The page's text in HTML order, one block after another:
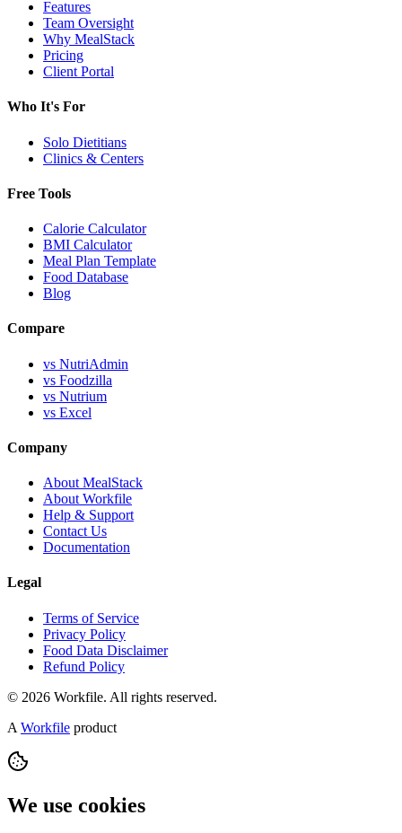
Features
Team Oversight
Why MealStack
Pricing
Client Portal
Who It's For
Solo Dietitians
Clinics & Centers
Free Tools
Calorie Calculator
BMI Calculator
Meal Plan Template
Food Database
Blog
Compare
vs NutriAdmin
vs Foodzilla
vs Nutrium
vs Excel
Company
About MealStack
About Workfile
Help & Support
Contact Us
Documentation
Legal
Terms of Service
Privacy Policy
Food Data Disclaimer
Refund Policy
© 2026 Workfile. All rights reserved.
A Workfile product
We use cookies